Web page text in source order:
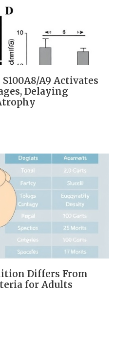
A9 Activates
Delaying
Differs From
for Adults